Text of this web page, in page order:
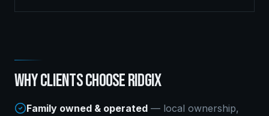
WHY CLIENTS CHOOSE RIDGIX
Family owned & operated — local ownership,